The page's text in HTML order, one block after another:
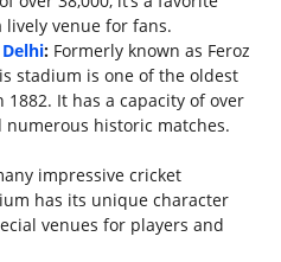
venue for fans.
: Formerly known as Feroz
stadium is one of the oldest
It has a capacity of over
numerous historic matches.
impressive cricket
has its unique character
venues for players and